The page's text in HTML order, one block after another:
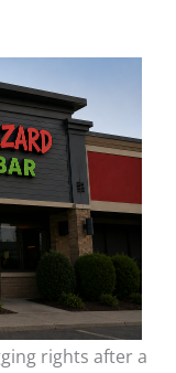
rights after a